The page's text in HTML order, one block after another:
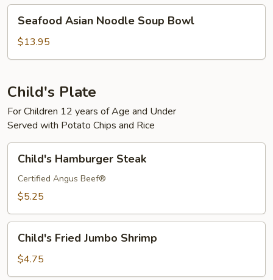
Bowl
Asian
Noodle
Soup
Seafood Asian Noodle Soup Bowl
$13.95
Child's Plate
For Children 12 years of Age and Under
Served with Potato Chips and Rice
Hamburger
Steak
Child's Hamburger Steak
Certified Angus Beef®
$5.25
Fried
Jumbo
Shrimp
Child's Fried Jumbo Shrimp
$4.75